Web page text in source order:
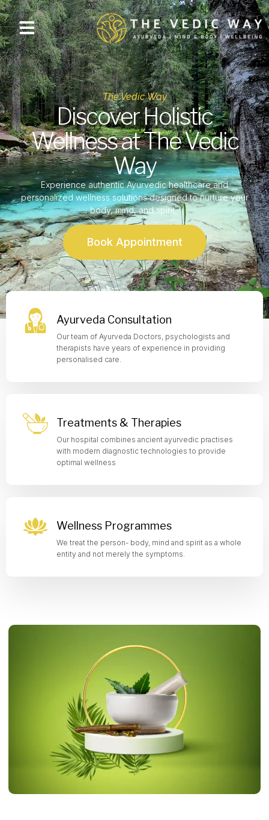
The Vedic Way
Discover Holistic
Wellness at The Vedic
Way
Experience authentic Ayurvedic healthcare and
personalized wellness solutions designed to nurture your
body, mind, and spirit.
Book Appointment
Ayurveda Consultation
Our team of Ayurveda Doctors, psychologists and
therapists have years of experience in providing
personalised care.
Treatments & Therapies
Our hospital combines ancient ayurvedic practises
with modern diagnostic technologies to provide
optimal wellness
Wellness Programmes
We treat the person- body, mind and spirit as a whole
entity and not merely the symptoms.